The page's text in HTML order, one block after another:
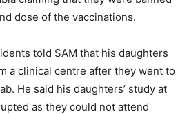
dose of the vaccinations.
told SAM that his daughters
a clinical centre after they went to
He said his daughters’ study at
as they could not attend